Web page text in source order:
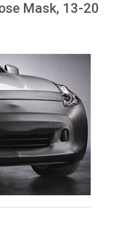
Mask, 13-20